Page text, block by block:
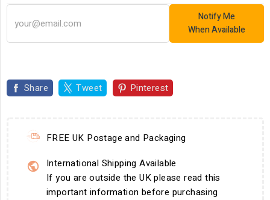
Notify Me
When Available
Share Tweet Pinterest
FREE UK Postage and Packaging
International Shipping Available
If you are outside the UK please read this
important information before purchasing